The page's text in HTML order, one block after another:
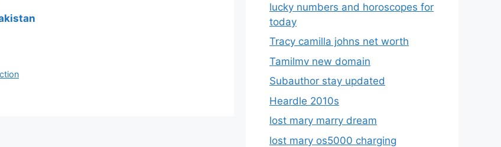
lucky numbers and horoscopes for
today
Tracy camilla johns net worth
Tamilmv new domain
Subauthor stay updated
Heardle 2010s
lost mary marry dream
lost mary os5000 charging